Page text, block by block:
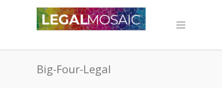
Big-Four-Legal